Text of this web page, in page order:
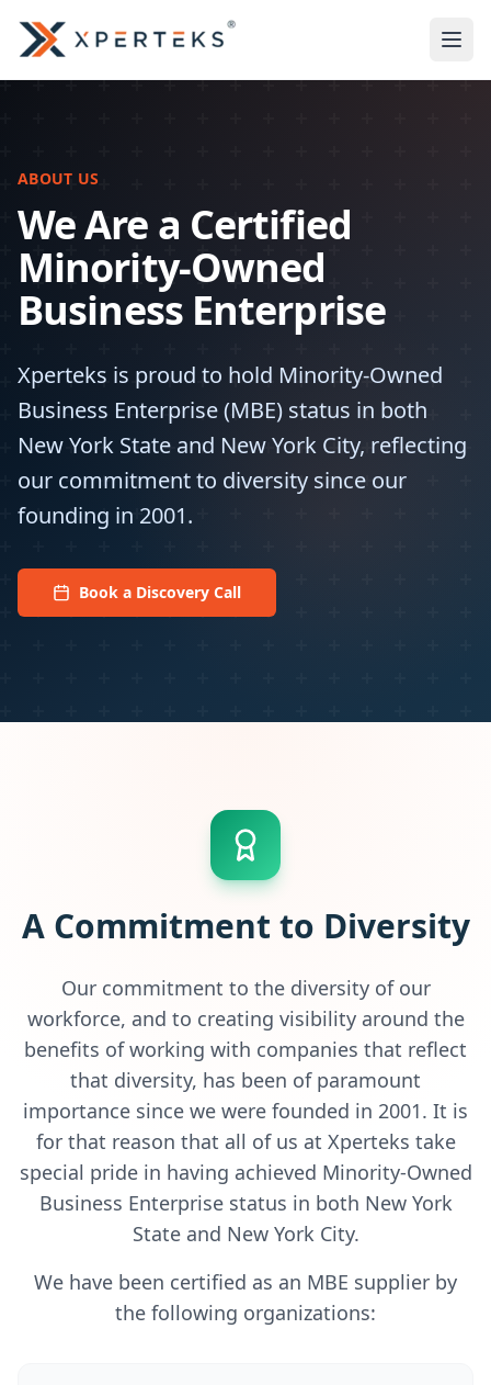
ABOUT US
We Are a Certified
Minority-Owned
Business Enterprise
Xperteks is proud to hold Minority-Owned
Business Enterprise (MBE) status in both
New York State and New York City, reflecting
our commitment to diversity since our
founding in 2001.
Book a Discovery Call
A Commitment to Diversity
Our commitment to the diversity of our
workforce, and to creating visibility around the
benefits of working with companies that reflect
that diversity, has been of paramount
importance since we were founded in 2001. It is
for that reason that all of us at Xperteks take
special pride in having achieved Minority-Owned
Business Enterprise status in both New York
State and New York City.
We have been certified as an MBE supplier by
the following organizations: